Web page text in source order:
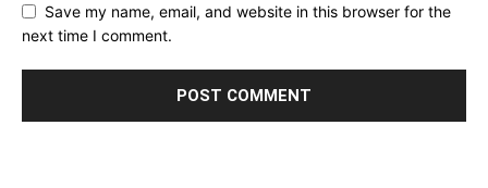
Save my name, email, and website in this browser for the
next time I comment.